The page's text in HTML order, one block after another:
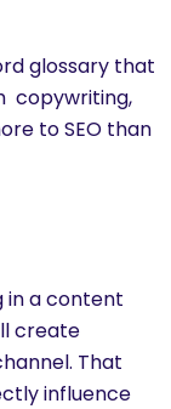
glossary that
copywriting,
to SEO than
in a content
create
That
influence